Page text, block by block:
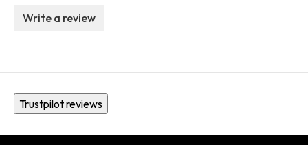
Write a review
Trustpilot reviews